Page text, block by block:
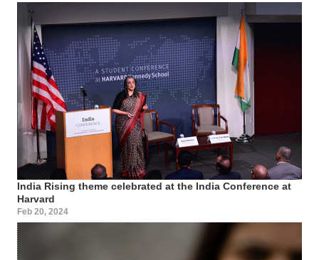
India Rising theme celebrated at the India Conference at
Harvard
Feb 20, 2024